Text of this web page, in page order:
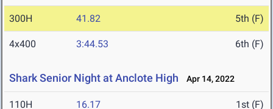
300H 41.82 5th (F)
4x400 3:44.53 6th (F)
Shark Senior Night at Anclote High Apr 14, 2022
110H 16.17 1st (F)